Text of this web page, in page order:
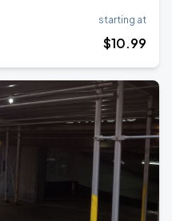
starting at
$10.99